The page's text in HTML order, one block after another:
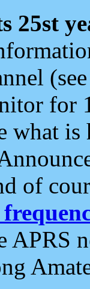
25st
for
what
of
APRS